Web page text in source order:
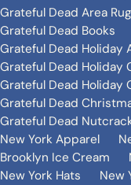
Grateful Dead Area
Grateful Dead Books
Grateful Dead Holiday
Grateful Dead Holiday
Grateful Dead Holiday
Grateful Dead
Grateful Dead
New York Apparel
Brooklyn Ice Cream
New York Hats
New